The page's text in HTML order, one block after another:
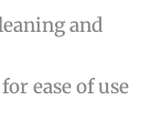
and
ease of use